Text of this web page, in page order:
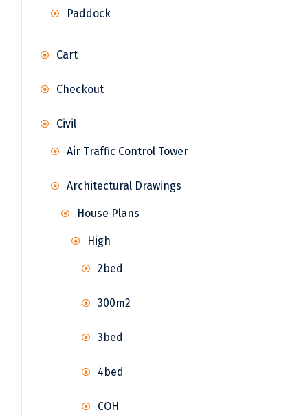
Paddock
Cart
Checkout
Civil
Air Traffic Control Tower
Architectural Drawings
House Plans
High
2bed
300m2
3bed
4bed
COH